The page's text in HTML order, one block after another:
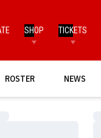
SHOP TICKETS
ROSTER NEWS